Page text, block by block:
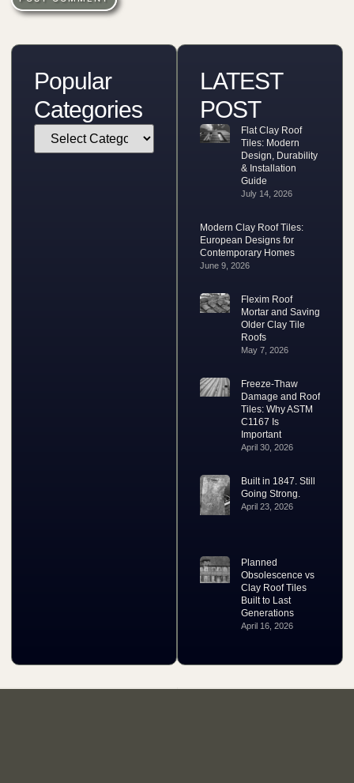
Popular
Categories
LATEST
POST
Flat Clay Roof
Tiles: Modern
Design, Durability
& Installation
Guide
July 14, 2026
Modern Clay Roof Tiles:
European Designs for
Contemporary Homes
June 9, 2026
Flexim Roof
Mortar and Saving
Older Clay Tile
Roofs
May 7, 2026
Freeze-Thaw
Damage and Roof
Tiles: Why ASTM
C1167 Is
Important
April 30, 2026
Built in 1847. Still
Going Strong.
April 23, 2026
Planned
Obsolescence vs
Clay Roof Tiles
Built to Last
Generations
April 16, 2026